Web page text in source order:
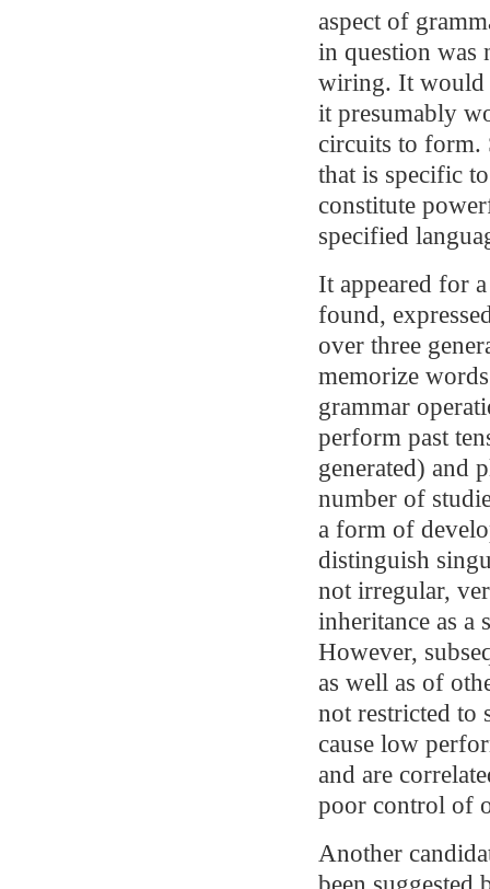
aspect of
in question was
wiring. It would
it presumably
circuits to form.
that is specific
constitute
specified
It appeared for
found,
over three
memorize
grammar
perform past
generated) and
number of
a form of
distinguish
not irregular,
inheritance as a
However,
as well as of
not restricted to
cause low
and are
poor control of
Another
been suggested